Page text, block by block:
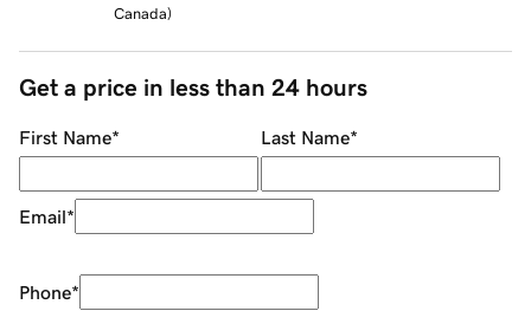
Canada)
Get a price in less than 24 hours
First Name* Last Name*
Email*
Phone*